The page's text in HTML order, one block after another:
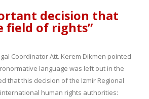
decision that
field of rights”
Coordinator Att. Kerem Dikmen pointed
language was left out in the
that this decision of the Izmir Regional
human rights authorities: